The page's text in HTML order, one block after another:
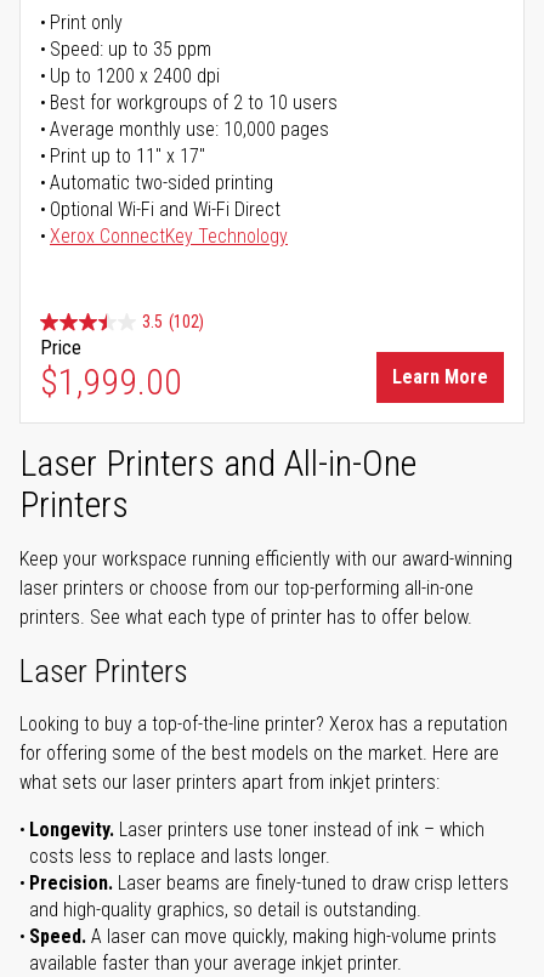
Print only
Speed: up to 35 ppm
Up to 1200 x 2400 dpi
Best for workgroups of 2 to 10 users
Average monthly use: 10,000 pages
Print up to 11" x 17"
Automatic two-sided printing
Optional Wi-Fi and Wi-Fi Direct
Xerox ConnectKey Technology
3.5 (102)
Price
$1,999.00 Learn More
Laser Printers and All-in-One
Printers
Keep your workspace running efficiently with our award-winning
laser printers or choose from our top-performing all-in-one
printers. See what each type of printer has to offer below.
Laser Printers
Looking to buy a top-of-the-line printer? Xerox has a reputation
for offering some of the best models on the market. Here are
what sets our laser printers apart from inkjet printers:
Longevity. Laser printers use toner instead of ink – which
costs less to replace and lasts longer.
Precision. Laser beams are finely-tuned to draw crisp letters
and high-quality graphics, so detail is outstanding.
Speed. A laser can move quickly, making high-volume prints
available faster than your average inkjet printer.